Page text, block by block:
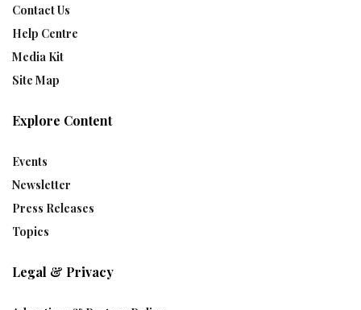
Contact Us
Help Centre
Media Kit
Site Map
Explore Content
Events
Newsletter
Press Releases
Topics
Legal & Privacy